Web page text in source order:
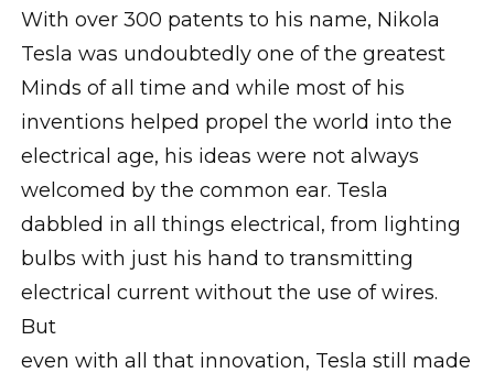
With over 300 patents to his name, Nikola
Tesla was undoubtedly one of the greatest
Minds of all time and while most of his
inventions helped propel the world into the
electrical age, his ideas were not always
welcomed by the common ear. Tesla
dabbled in all things electrical, from lighting
bulbs with just his hand to transmitting
electrical current without the use of wires.
But
even with all that innovation, Tesla still made